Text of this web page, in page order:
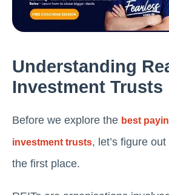
Understanding
Invеstmеnt Trusts
Before we explore the best
investment trusts, let’s figure
the first place.